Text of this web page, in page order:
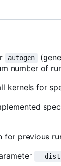
autogen
number of
kernels for
for previous
--dist